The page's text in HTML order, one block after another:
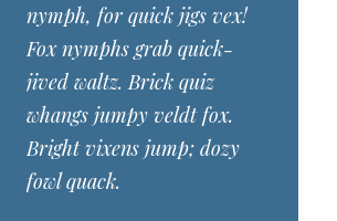
nymph, for quick jigs vex!
Fox nymphs grab quick-
jived waltz. Brick quiz
whangs jumpy veldt fox.
Bright vixens jump; dozy
fowl quack.